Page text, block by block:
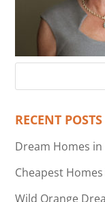
RECENT POSTS
Dream Homes in
Cheapest
Wild Orange